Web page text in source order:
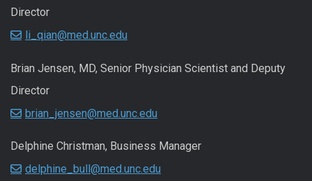
Director
li_qian@med.unc.edu
Brian Jensen, MD, Senior Physician Scientist and Deputy
Director
brian_jensen@med.unc.edu
Delphine Christman, Business Manager
delphine_bull@med.unc.edu